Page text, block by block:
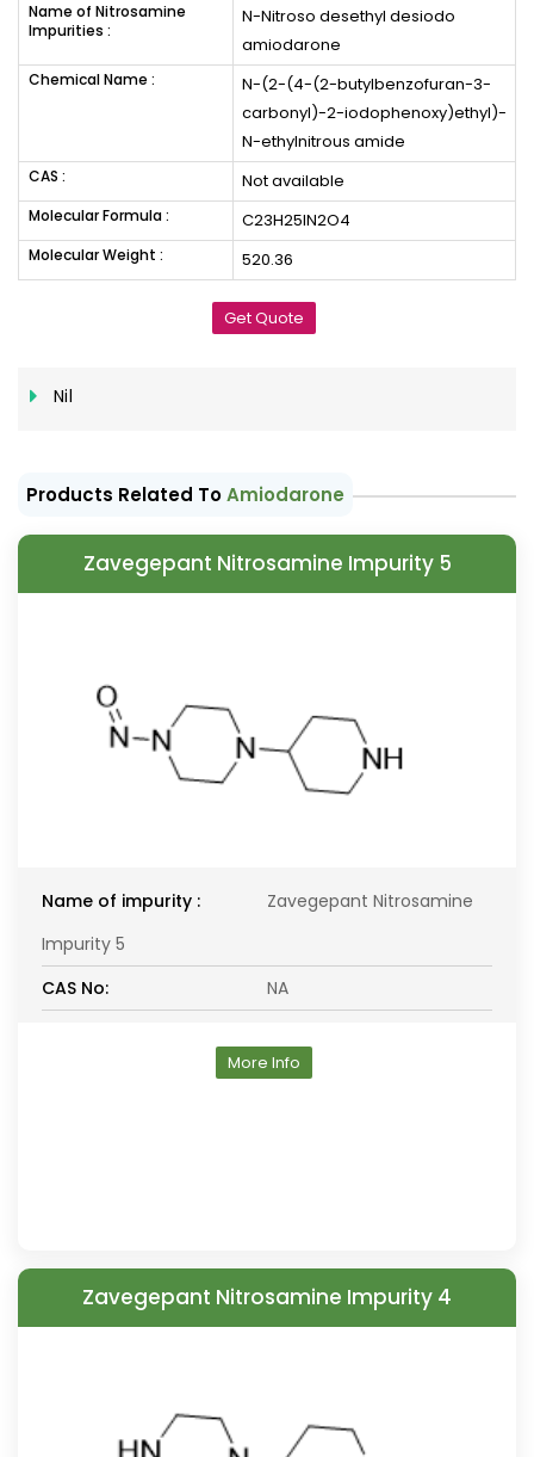
Name of Nitrosamine
Impurities :
N-Nitroso desethyl desiodo
amiodarone
Chemical Name :
N-(2-(4-(2-butylbenzofuran-3-
carbonyl)-2-iodophenoxy)ethyl)-
N-ethylnitrous amide
CAS : Not available
Molecular Formula : C23H25IN2O4
Molecular Weight : 520.36
Get Quote
Nil
Products Related ToAmiodarone
Zavegepant Nitrosamine Impurity 5
Name of impurity :
Zavegepant Nitrosamine
Impurity 5
CAS No:
NA
More Info
Zavegepant Nitrosamine Impurity 4